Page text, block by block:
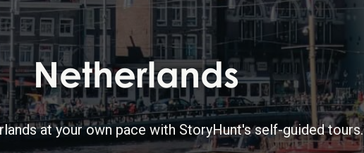
Netherlands
at your own pace with StoryHunt's self-guided tours.